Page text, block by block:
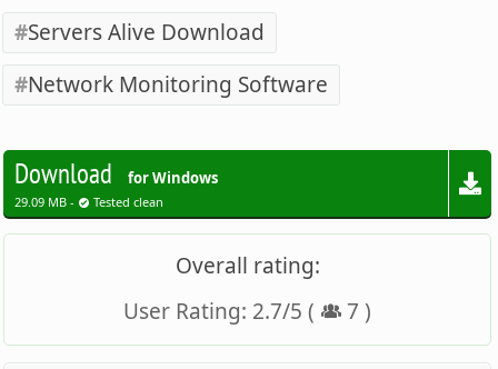
Servers Alive Download
Network Monitoring Software
Download for Windows
29.09 MB - Tested clean
Overall rating:
User Rating: 2.7/5 ( 7 )